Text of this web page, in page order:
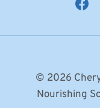
© 2026
Nourishing